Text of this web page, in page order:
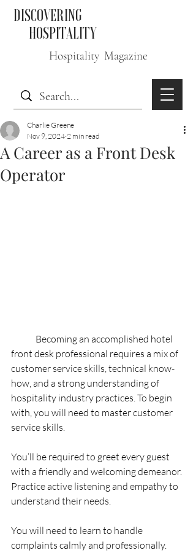
DISCOVERING
HOSPITALITY
Hospitality Magazine
A Career as a Front Desk
Operator
Charlie Greene
Nov 9, 2024 2 min read
front desk professional requires a mix of
customer service skills, technical know-
how, and a strong understanding of
hospitality industry practices. To begin
with, you will need to master customer
service skills.
You’ll be required to greet every guest
with a friendly and welcoming demeanor.
Practice active listening and empathy to
understand their needs.
You will need to learn to handle
complaints calmly and professionally.